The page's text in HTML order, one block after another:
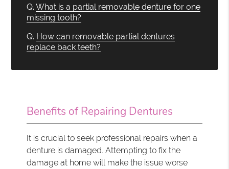
Q. What is a partial removable denture for one
missing tooth?
Q. How can removable partial dentures
replace back teeth?
Benefits of Repairing Dentures
It is crucial to seek professional repairs when a
denture is damaged. Attempting to fix the
damage at home will make the issue worse